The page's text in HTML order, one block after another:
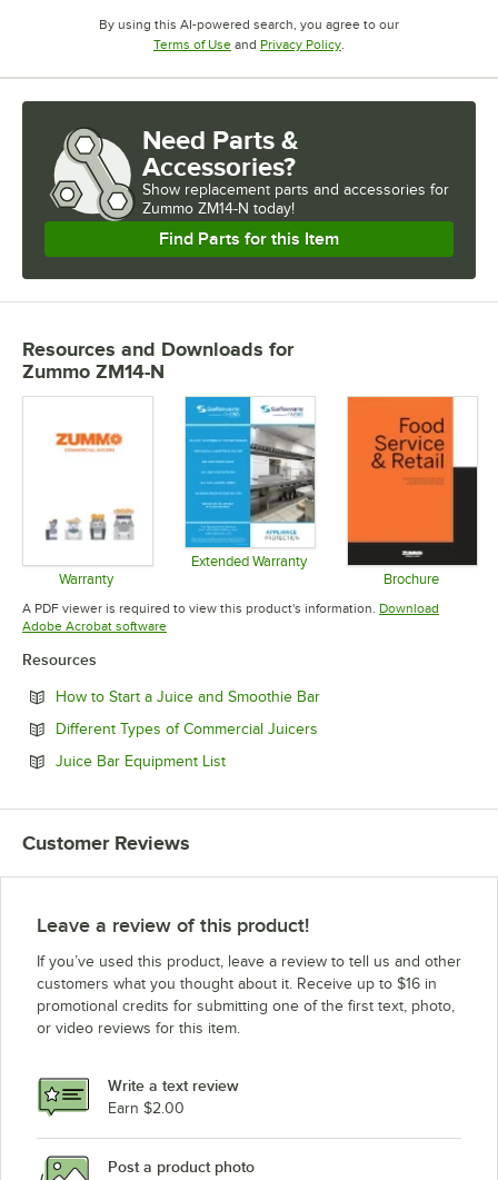
By using this AI-powered search, you agree to our
Terms of UseOpens in new tab
and Privacy PolicyOpens in new tab
.
Need Parts &
Accessories?
Show replacement parts and accessories for
Zummo ZM14-N today!
Find Parts for this Item
Resources and Downloads for
Zummo ZM14-N
Warranty
Opens in new tab
Extended Warranty
Opens in new tabBrochure
Opens in
A PDF viewer is required to view this product's information. Download
Adobe Acrobat softwareOpens in new tab
Resources
How to Start a Juice and Smoothie BarOpens in new tab
Different Types of Commercial Juicers
Juice Bar Equipment ListOpens in new tab
Customer Reviews
Leave a review of this product!
If you’ve used this product, leave a review to tell us and other
customers what you thought about it. Receive up to $16 in
promotional credits for submitting one of the first text, photo,
or video reviews for this item.
Write a text review
Earn $2.00
Post a product photo